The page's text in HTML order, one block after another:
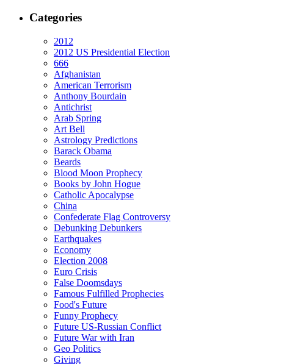
Categories
2012
2012 US Presidential Election
666
Afghanistan
American Terrorism
Anthony Bourdain
Antichrist
Arab Spring
Art Bell
Astrology Predictions
Barack Obama
Beards
Blood Moon Prophecy
Books by John Hogue
Catholic Apocalypse
China
Confederate Flag Controversy
Debunking Debunkers
Earthquakes
Economy
Election 2008
Euro Crisis
False Doomsdays
Famous Fulfilled Prophecies
Food's Future
Funny Prophecy
Future US-Russian Conflict
Future War with Iran
Geo Politics
Giving